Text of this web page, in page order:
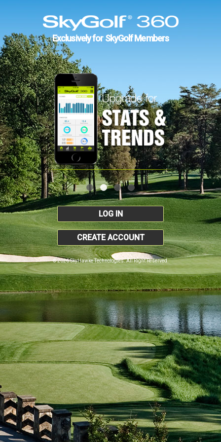
Exclusively for SkyGolf Members
LOG IN
CREATE ACCOUNT
© 2026 SkyHawke Technologies. All Right Reserved.